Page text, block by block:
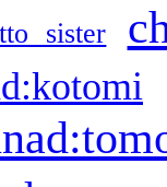
sister